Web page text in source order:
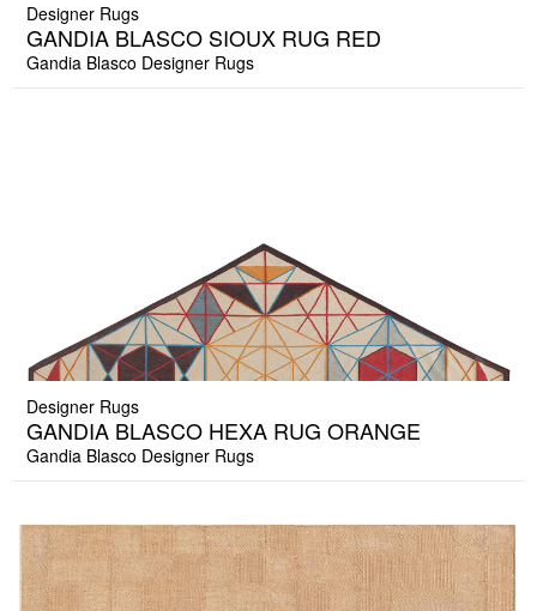
Designer Rugs
GANDIA BLASCO SIOUX RUG RED
Gandia Blasco Designer Rugs
Designer Rugs
GANDIA BLASCO HEXA RUG ORANGE
Gandia Blasco Designer Rugs